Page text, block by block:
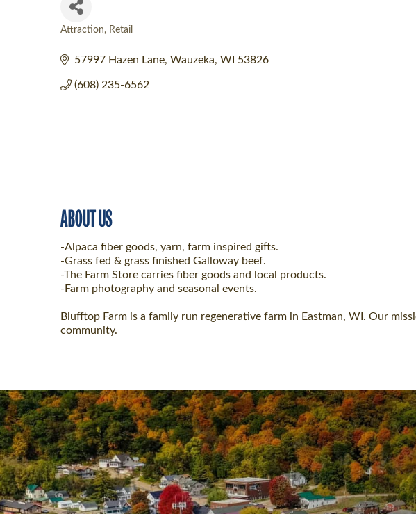
Attraction Retail
57997 Hazen Lane Wauzeka WI 53826
(608) 235-6562
ABOUT US
-Alpaca fiber goods, yarn, farm inspired gifts.
-Grass fed & grass finished Galloway beef.
-The Farm Store carries fiber goods and local products.
-Farm photography and seasonal events.
Blufftop Farm is a family run regenerative farm in Eastman, WI. Our
community.